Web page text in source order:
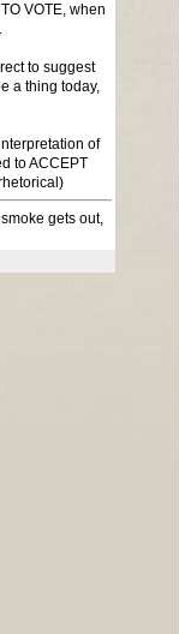
VOTE, when
to suggest
a thing today,
of
to ACCEPT
gets out,